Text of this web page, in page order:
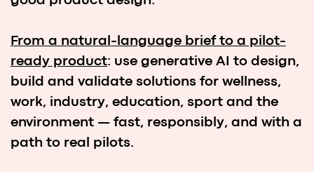
Environment & Climate Change
Hackathon Prizes